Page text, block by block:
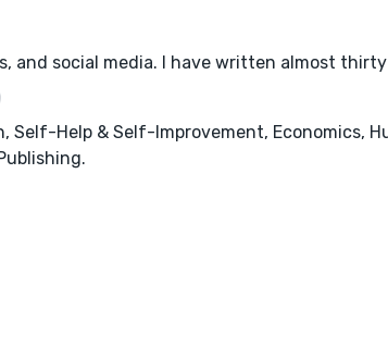
and social media. I have written almost
Self-Help & Self-Improvement, Economics,